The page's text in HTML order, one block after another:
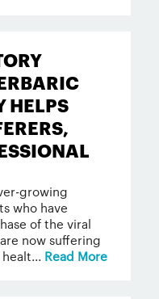
HELPS
growing
who have
of the viral
now suffering
Read More